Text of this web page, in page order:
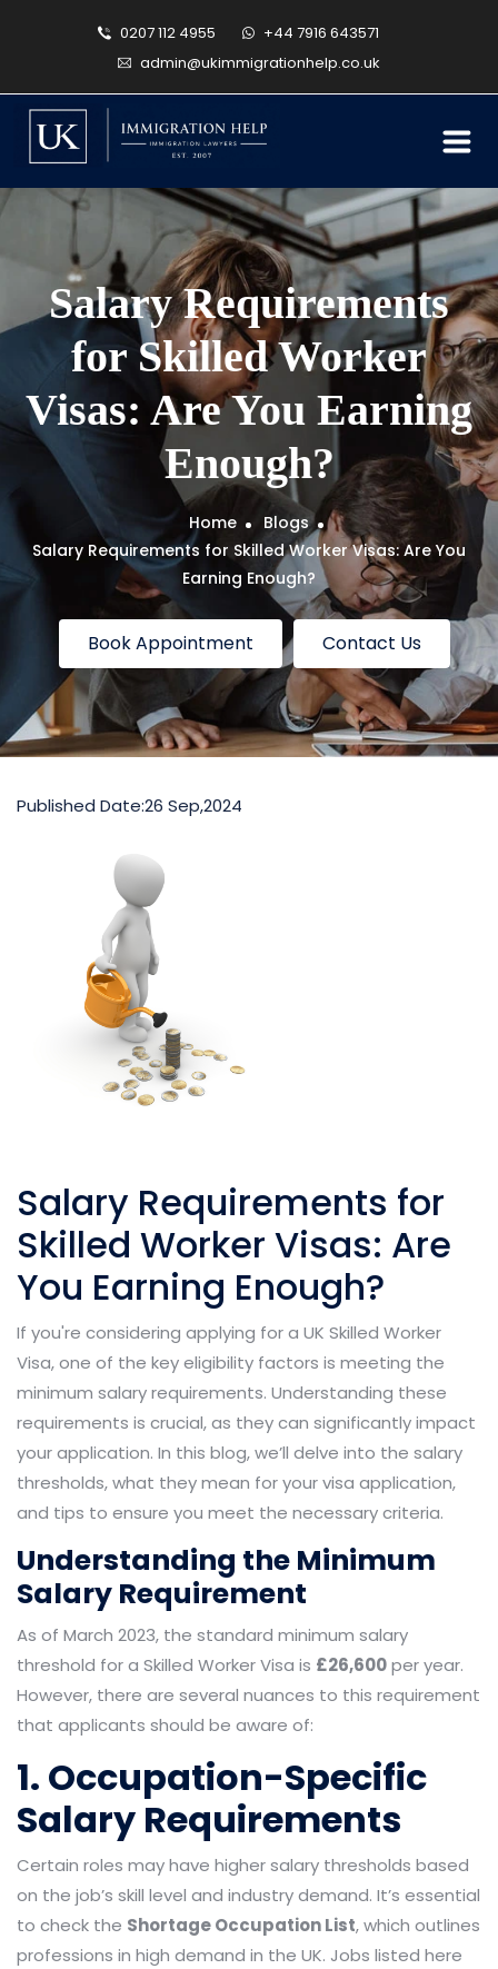
0207 112 4955
+44 7916 643571
admin@ukimmigrationhelp.co.uk
Salary Requirements
for Skilled Worker
Visas: Are You Earning
Enough?
Home
Blogs
Salary Requirements for Skilled Worker Visas: Are You
Earning Enough?
Book Appointment Contact Us
Published Date:26 Sep,2024
Salary Requirements for
Skilled Worker Visas: Are
You Earning Enough?
If you're considering applying for a UK Skilled Worker
Visa, one of the key eligibility factors is meeting the
minimum salary requirements. Understanding these
requirements is crucial, as they can significantly impact
your application. In this blog, we’ll delve into the salary
thresholds, what they mean for your visa application,
and tips to ensure you meet the necessary criteria.
Understanding the Minimum
Salary Requirement
As of March 2023, the standard minimum salary
threshold for a Skilled Worker Visa is £26,600per year.
However, there are several nuances to this requirement
that applicants should be aware of:
1. Occupation-Specific
Salary Requirements
Certain roles may have higher salary thresholds based
on the job’s skill level and industry demand. It’s essential
to check the Shortage Occupation List, which outlines
professions in high demand in the UK. Jobs listed here